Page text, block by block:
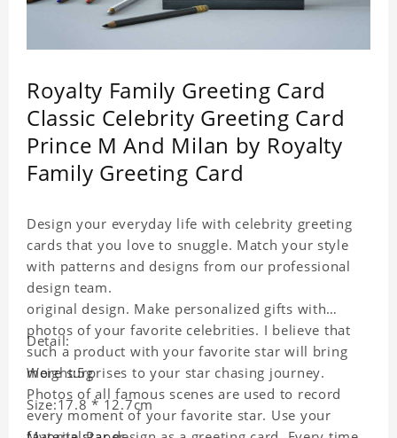
Royalty Family Greeting Card
Classic Celebrity Greeting Card
Prince M And Milan by Royalty
Family Greeting Card
Design your everyday life with celebrity greeting
cards that you love to snuggle. Match your style
with patterns and designs from our professional
design team.
original design. Make personalized gifts with
photos of your favorite celebrities. I believe that
such a product with your favorite star will bring
more surprises to your star chasing journey.
Photos of all famous scenes are used to record
every moment of your favorite star. Use your
Detail:
Weight:5g
Size:17.8 * 12.7cm